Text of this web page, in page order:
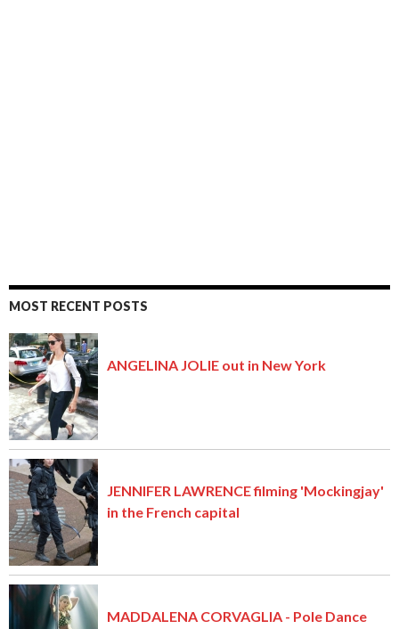
MOST RECENT POSTS
ANGELINA JOLIE out in New York
JENNIFER LAWRENCE filming 'Mockingjay'
in the French capital
MADDALENA CORVAGLIA - Pole Dance